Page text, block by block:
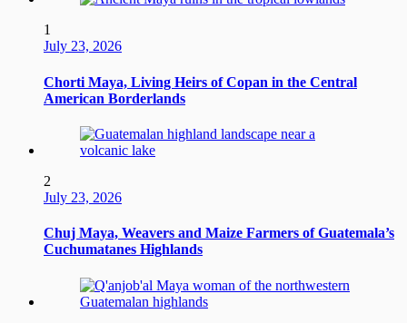
1
July 23, 2026
Chorti Maya, Living Heirs of Copan in the Central
American Borderlands
2
July 23, 2026
Chuj Maya, Weavers and Maize Farmers of Guatemala’s
Cuchumatanes Highlands